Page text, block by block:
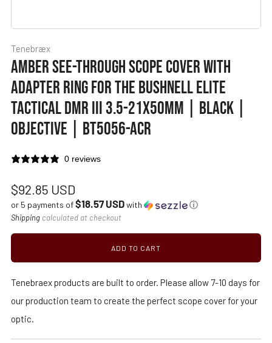
Tenebræx
AMBER SEE-THROUGH SCOPE COVER WITH
ADAPTER RING FOR THE BUSHNELL ELITE
TACTICAL DMR III 3.5-21X50MM | BLACK |
OBJECTIVE | BT5056-ACR
0 reviews
Regular
price
$92.85 USD
or 5 payments of$18.57 USDwith ⓘ
Shipping calculated at checkout
ADD TO CART
Tenebraex products are built to order. Please allow 7-10 days for
our production team to create the perfect scope cover for your
optic.